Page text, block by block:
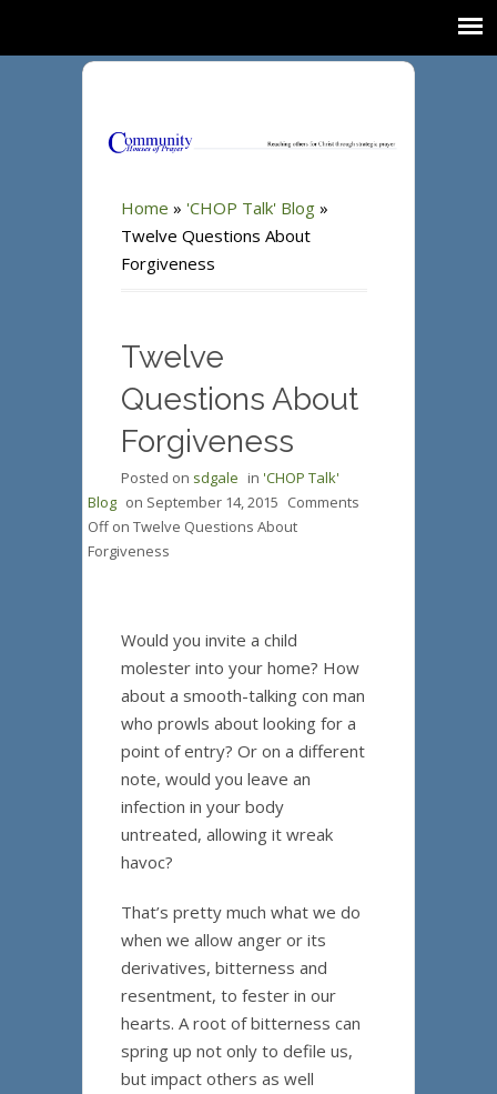
Home » 'CHOP Talk' Blog »
Twelve Questions About
Forgiveness
Twelve
Questions About
Forgiveness
Posted on sdgale in 'CHOP Talk'
Blog on September 14, 2015 Comments
Offon Twelve Questions About
Forgiveness
Would you invite a child
molester into your home? How
about a smooth-talking con man
who prowls about looking for a
point of entry? Or on a different
note, would you leave an
infection in your body
untreated, allowing it wreak
havoc?
That’s pretty much what we do
when we allow anger or its
derivatives, bitterness and
resentment, to fester in our
hearts. A root of bitterness can
spring up not only to defile us,
but impact others as well